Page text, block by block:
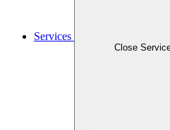
Services
Close